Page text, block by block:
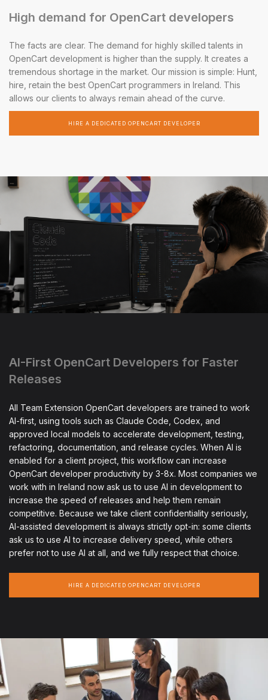
High demand for OpenCart developers
The facts are clear. The demand for highly skilled talents in
OpenCart development is higher than the supply. It creates a
tremendous shortage in the market. Our mission is simple: Hunt,
hire, retain the best OpenCart programmers in Ireland. This
allows our clients to always remain ahead of the curve.
HIRE A DEDICATED OPENCART DEVELOPER
AI-First OpenCart Developers for Faster
Releases
All Team Extension OpenCart developers are trained to work
AI-first, using tools such as Claude Code, Codex, and
approved local models to accelerate development, testing,
refactoring, documentation, and release cycles. When AI is
enabled for a client project, this workflow can increase
OpenCart developer productivity by 3-8x. Most companies we
work with in Ireland now ask us to use AI in development to
increase the speed of releases and help them remain
competitive. Because we take client confidentiality seriously,
AI-assisted development is always strictly opt-in: some clients
ask us to use AI to increase delivery speed, while others
prefer not to use AI at all, and we fully respect that choice.
HIRE A DEDICATED OPENCART DEVELOPER